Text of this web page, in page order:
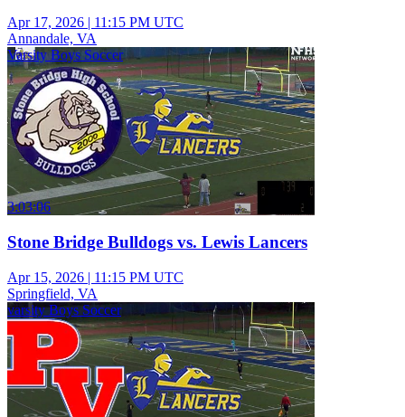
Apr 17, 2026 | 11:15 PM UTC
Annandale, VA
Varsity Boys Soccer
3:03:06
Stone Bridge Bulldogs vs. Lewis Lancers
Apr 15, 2026 | 11:15 PM UTC
Springfield, VA
varsity Boys Soccer